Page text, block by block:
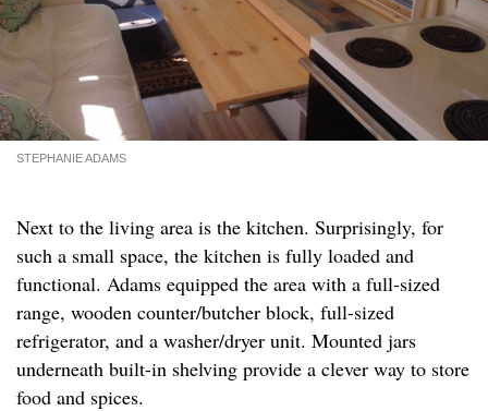
STEPHANIE ADAMS
Next to the living area is the kitchen. Surprisingly, for
such a small space, the kitchen is fully loaded and
functional. Adams equipped the area with a full-sized
range, wooden counter/butcher block, full-sized
refrigerator, and a washer/dryer unit. Mounted jars
underneath built-in shelving provide a clever way to store
food and spices.